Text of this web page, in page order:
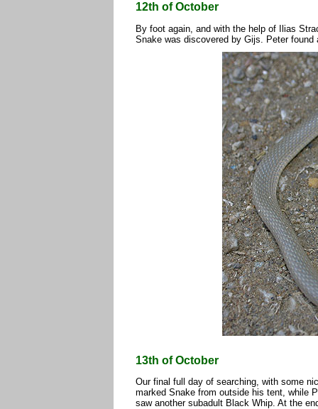
12th of October
By foot again, and with the help of Ilias
Snake was discovered by Gijs. Peter
13th of October
Our final full day of searching, with some
marked Snake from outside his tent, while
saw another subadult Black Whip. At the